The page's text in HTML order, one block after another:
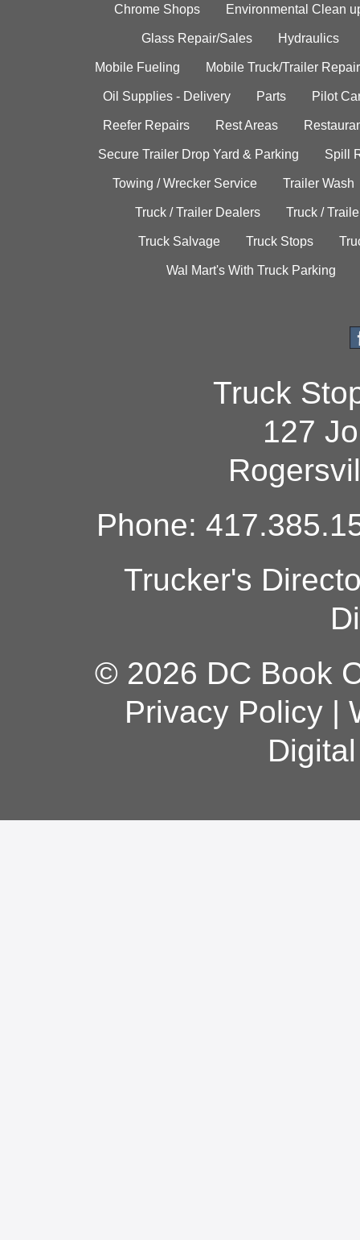
Chrome Shops Environmental Clean
Glass Repair/Sales Hydraulics
Mobile Fueling Mobile Truck/Trailer Repair
Oil Supplies - Delivery Parts Pilot
Reefer Repairs Rest Areas
Secure Trailer Drop Yard & Parking Spill
Towing / Wrecker Service Trailer Wash
Truck / Trailer Dealers Truck /
Truck Salvage Truck Stops
Wal Mart's With Truck Parking
Truck
127
Phone:
Trucker's
© 2026 DC Book
Privacy Policy|